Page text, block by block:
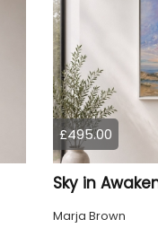
£495.00
Sky in
Marja Brown